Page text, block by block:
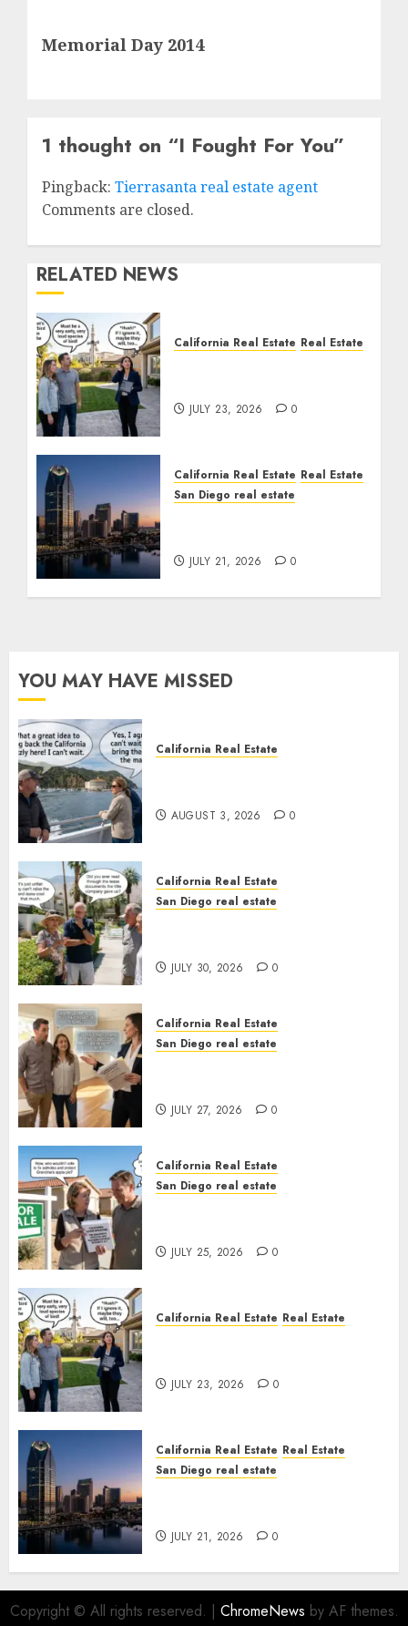
post:
Memorial Day 2014
1 thought on “I Fought For You”
Pingback: Tierrasanta real estate agent
Comments are closed.
RELATED NEWS
California Real Estate Real Estate
JULY 23, 2026 0
California Real Estate Real Estate
San Diego real estate
JULY 21, 2026 0
YOU MAY HAVE MISSED
California Real Estate
AUGUST 3, 2026 0
California Real Estate
San Diego real estate
JULY 30, 2026 0
California Real Estate
San Diego real estate
JULY 27, 2026 0
California Real Estate
San Diego real estate
JULY 25, 2026 0
California Real Estate Real Estate
JULY 23, 2026 0
California Real Estate Real Estate
San Diego real estate
JULY 21, 2026 0
Copyright © All rights reserved. | ChromeNews by AF themes.